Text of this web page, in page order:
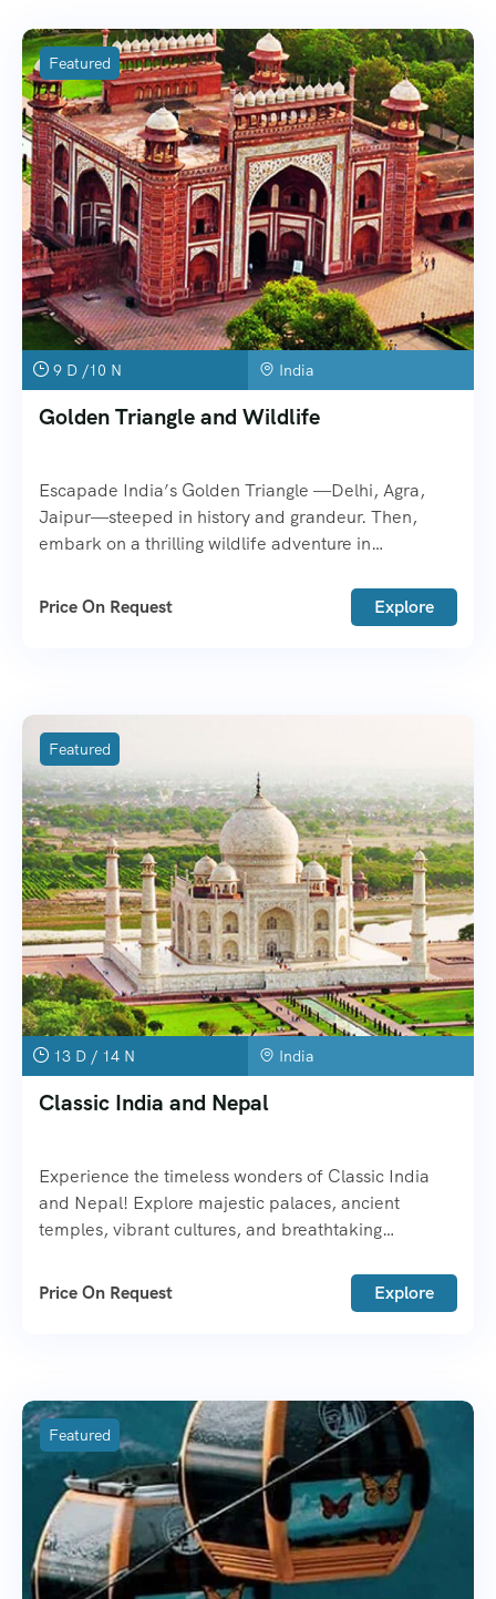
Featured
9 D /10 N India
Golden Triangle and Wildlife
Escapade India’s Golden Triangle —Delhi, Agra,
Jaipur—steeped in history and grandeur. Then,
embark on a thrilling wildlife adventure in
Price On Request
Explore
Featured
13 D / 14 N India
Classic India and Nepal
Experience the timeless wonders of Classic India
and Nepal! Explore majestic palaces, ancient
temples, vibrant cultures, and breathtaking
Price On Request
Explore
Featured